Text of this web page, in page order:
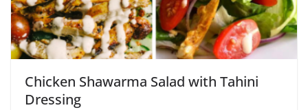
Chicken Shawarma Salad with Tahini
Dressing